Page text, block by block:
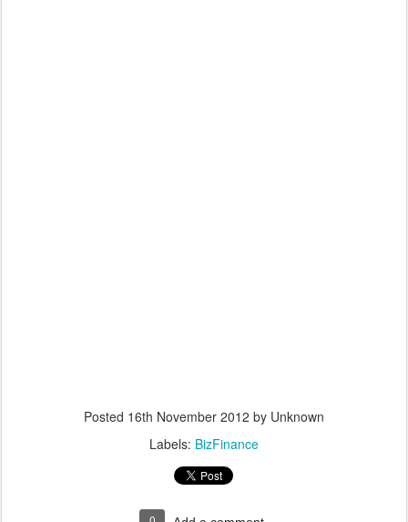
Posted 16th November 2012 by Unknown
Labels: BizFinance